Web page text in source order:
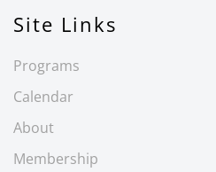
Site Links
Programs
Calendar
About
Membership